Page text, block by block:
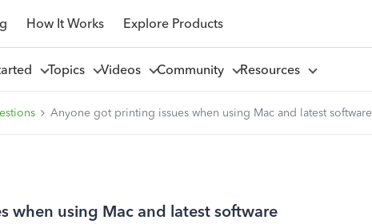
How It Works Explore Products
Topics Videos Community Resources
Anyone got printing issues when using Mac and latest software
when using Mac and latest software